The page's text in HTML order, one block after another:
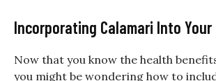
Incorporating Calamari Into Your
Now that you know the health
you might be wondering how to